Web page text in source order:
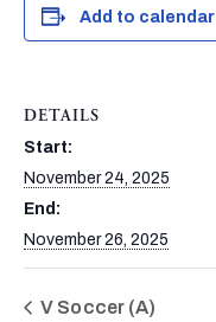
Add to calendar
DETAILS
Start:
November 24, 2025
End:
November 26, 2025
V Soccer (A)